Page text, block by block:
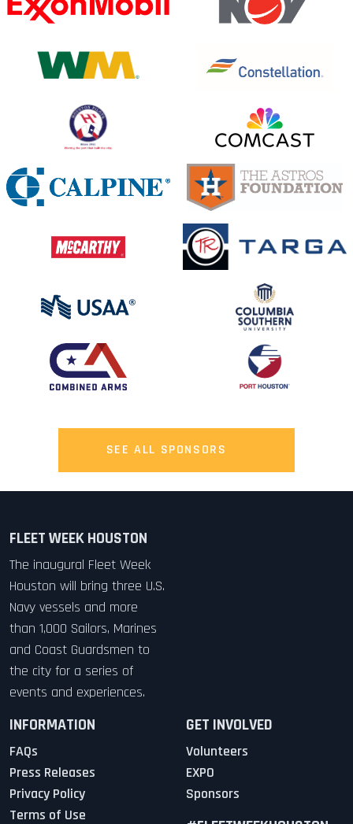
SEE ALL SPONSORS
FLEET WEEK HOUSTON
The inaugural Fleet Week
Houston will bring three U.S.
Navy vessels and more
than 1,000 Sailors, Marines
and Coast Guardsmen to
the city for a series of
events and experiences.
INFORMATION
FAQs
Press Releases
Privacy Policy
Terms of Use
GET INVOLVED
Volunteers
EXPO
Sponsors